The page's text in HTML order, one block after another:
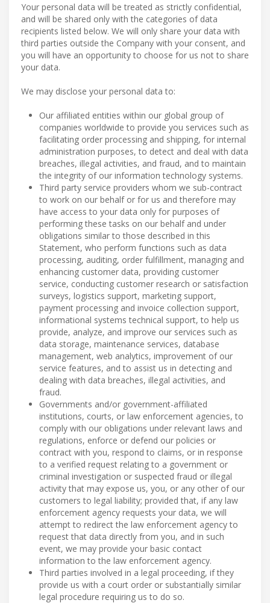
Your personal data will be treated as strictly confidential,
and will be shared only with the categories of data
recipients listed below. We will only share your data with
third parties outside the Company with your consent, and
you will have an opportunity to choose for us not to share
your data.
We may disclose your personal data to:
Our affiliated entities within our global group of
companies worldwide to provide you services such as
facilitating order processing and shipping, for internal
administration purposes, to detect and deal with data
breaches, illegal activities, and fraud, and to maintain
the integrity of our information technology systems.
Third party service providers whom we sub-contract
to work on our behalf or for us and therefore may
have access to your data only for purposes of
performing these tasks on our behalf and under
obligations similar to those described in this
Statement, who perform functions such as data
processing, auditing, order fulfillment, managing and
enhancing customer data, providing customer
service, conducting customer research or satisfaction
surveys, logistics support, marketing support,
payment processing and invoice collection support,
informational systems technical support, to help us
provide, analyze, and improve our services such as
data storage, maintenance services, database
management, web analytics, improvement of our
service features, and to assist us in detecting and
dealing with data breaches, illegal activities, and
fraud.
Governments and/or government-affiliated
institutions, courts, or law enforcement agencies, to
comply with our obligations under relevant laws and
regulations, enforce or defend our policies or
contract with you, respond to claims, or in response
to a verified request relating to a government or
criminal investigation or suspected fraud or illegal
activity that may expose us, you, or any other of our
customers to legal liability; provided that, if any law
enforcement agency requests your data, we will
attempt to redirect the law enforcement agency to
request that data directly from you, and in such
event, we may provide your basic contact
information to the law enforcement agency.
Third parties involved in a legal proceeding, if they
provide us with a court order or substantially similar
legal procedure requiring us to do so.